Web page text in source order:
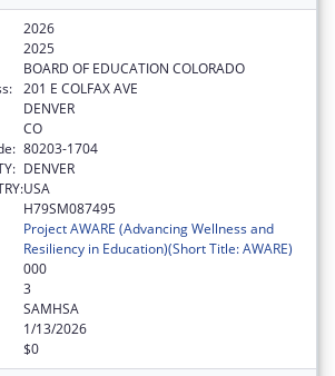
2026
2025
BOARD OF EDUCATION COLORADO
201 E COLFAX AVE
DENVER
CO
80203-1704
DENVER
USA
H79SM087495
Project AWARE (Advancing Wellness and
Resiliency in Education)(Short Title: AWARE)
000
3
SAMHSA
1/13/2026
$0